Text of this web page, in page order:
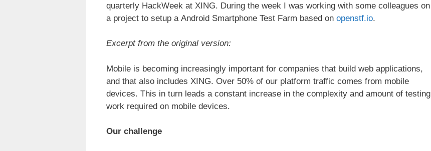
quarterly HackWeek at XING. During the week I was working with some colleagues on
a project to setup a Android Smartphone Test Farm based on openstf.io.
Excerpt from the original version:
Mobile is becoming increasingly important for companies that build web applications,
and that also includes XING. Over 50% of our platform traffic comes from mobile
devices. This in turn leads a constant increase in the complexity and amount of testing
work required on mobile devices.
Our challenge